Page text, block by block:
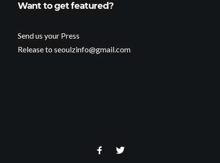
Want to get featured?
Send us your Press
Release to seoulzinfo@gmail.com